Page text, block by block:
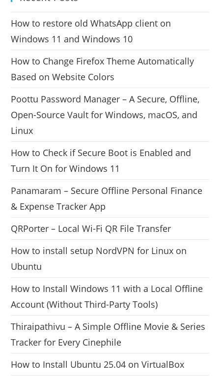
How to restore old WhatsApp client on
Windows 11 and Windows 10
How to Change Firefox Theme Automatically
Based on Website Colors
Poottu Password Manager – A Secure, Offline,
Open-Source Vault for Windows, macOS, and
Linux
How to Check if Secure Boot is Enabled and
Turn It On for Windows 11
Panamaram – Secure Offline Personal Finance
& Expense Tracker App
QRPorter – Local Wi-Fi QR File Transfer
How to install setup NordVPN for Linux on
Ubuntu
How to Install Windows 11 with a Local Offline
Account (Without Third-Party Tools)
Thiraipathivu – A Simple Offline Movie & Series
Tracker for Every Cinephile
How to Install Ubuntu 25.04 on VirtualBox